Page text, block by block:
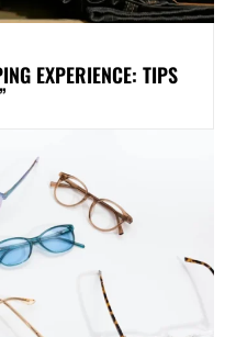
EXPERIENCE: TIPS